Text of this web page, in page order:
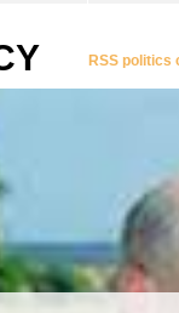
RSS politics